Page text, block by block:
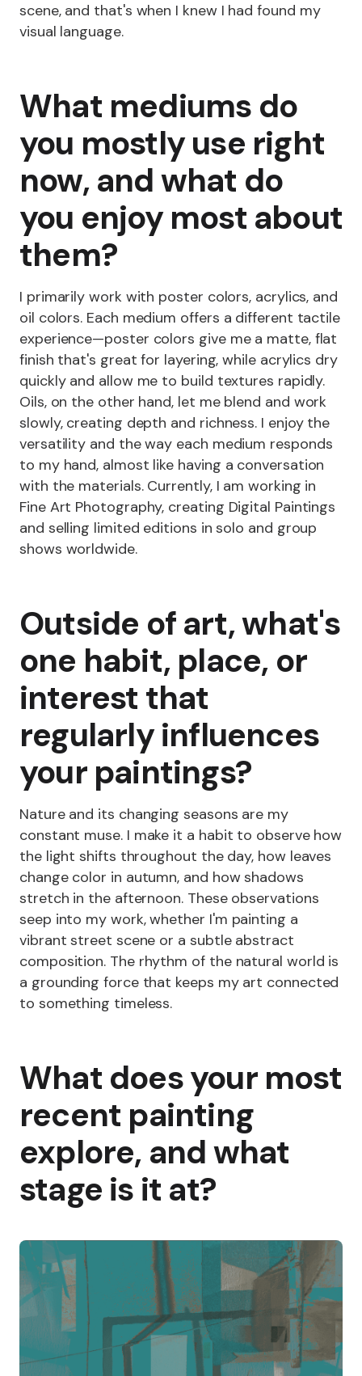
scene, and that's when I knew I had found my
visual language.
What mediums do
you mostly use right
now, and what do
you enjoy most about
them?
I primarily work with poster colors, acrylics, and
oil colors. Each medium offers a different tactile
experience—poster colors give me a matte, flat
finish that's great for layering, while acrylics dry
quickly and allow me to build textures rapidly.
Oils, on the other hand, let me blend and work
slowly, creating depth and richness. I enjoy the
versatility and the way each medium responds
to my hand, almost like having a conversation
with the materials. Currently, I am working in
Fine Art Photography, creating Digital Paintings
and selling limited editions in solo and group
shows worldwide.
Outside of art, what's
one habit, place, or
interest that
regularly influences
your paintings?
Nature and its changing seasons are my
constant muse. I make it a habit to observe how
the light shifts throughout the day, how leaves
change color in autumn, and how shadows
stretch in the afternoon. These observations
seep into my work, whether I'm painting a
vibrant street scene or a subtle abstract
composition. The rhythm of the natural world is
a grounding force that keeps my art connected
to something timeless.
What does your most
recent painting
explore, and what
stage is it at?